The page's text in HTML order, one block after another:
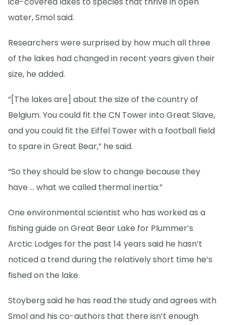
water, Smol said.
Researchers were surprised by how much all three
of the lakes had changed in recent years given their
size, he added.
“[The lakes are] about the size of the country of
Belgium. You could fit the CN Tower into Great Slave,
and you could fit the Eiffel Tower with a football field
to spare in Great Bear,” he said.
“So they should be slow to change because they
have … what we called thermal inertia.”
One environmental scientist who has worked as a
fishing guide on Great Bear Lake for Plummer’s
Arctic Lodges for the past 14 years said he hasn’t
noticed a trend during the relatively short time he’s
fished on the lake.
Stoyberg said he has read the study and agrees with
Smol and his co-authors that there isn’t enough